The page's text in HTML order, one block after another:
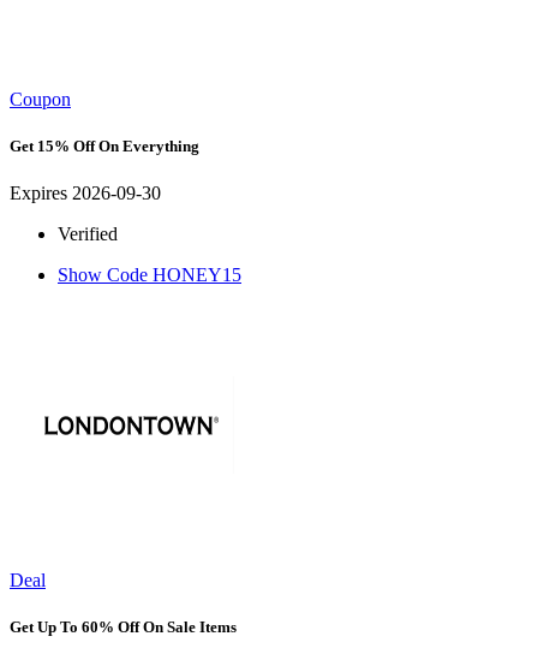
Coupon
Get 15% Off On Everything
Expires 2026-09-30
Verified
Show Code HONEY15
Deal
Get Up To 60% Off On Sale Items